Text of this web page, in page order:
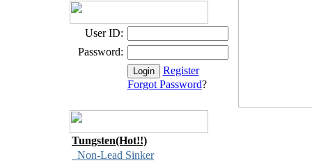
User ID:
Password:
Register
Forgot Password?
Tungsten(Hot!!)
Non-Lead Sinker